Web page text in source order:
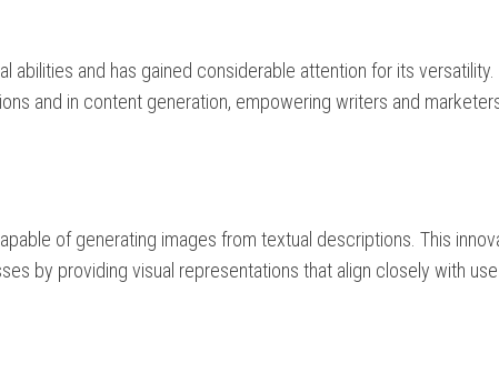
abilities and has gained considerable attention for its
and in content generation, empowering writers and
of generating images from textual descriptions. This
by providing visual representations that align closely with